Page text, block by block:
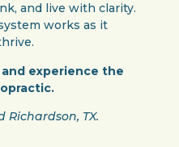
and live with clarity.
works as it
experience the
Richardson, TX.